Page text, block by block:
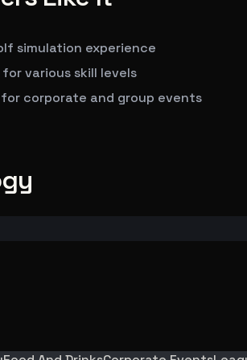
simulation experience
various skill levels
corporate and group events